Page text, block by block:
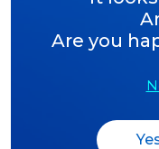
Are you